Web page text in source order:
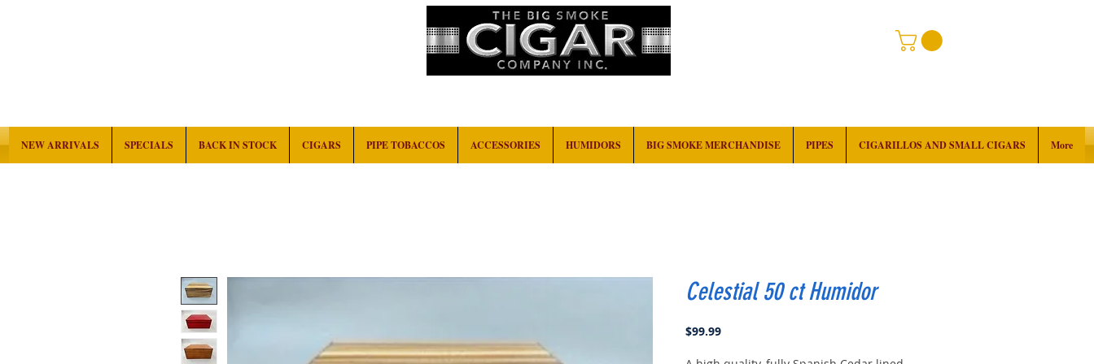
NEW ARRIVALS SPECIALS BACK IN STOCK CIGARS PIPE TOBACCOS ACCESSORIES HUMIDORS BIG SMOKE MERCHANDISE PIPES CIGARILLOS AND SMALL CIGARS More
Celestial 50 ct Humidor
$99.99Price